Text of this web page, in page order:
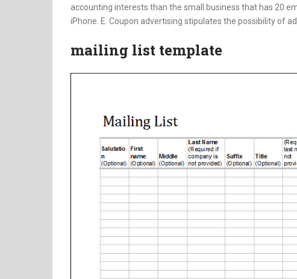
accounting interests than the small business that has 20
iPhone. E. Coupon advertising stipulates the possibility of
mailing list template